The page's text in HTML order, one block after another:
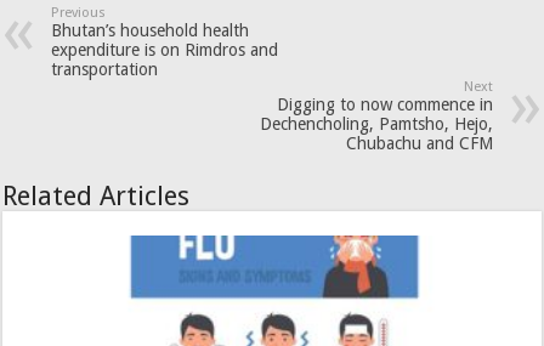
Previous
Bhutan’s household health
expenditure is on Rimdros and
transportation
Next
Digging to now commence in
Dechencholing, Pamtsho, Hejo,
Chubachu and CFM
Related Articles